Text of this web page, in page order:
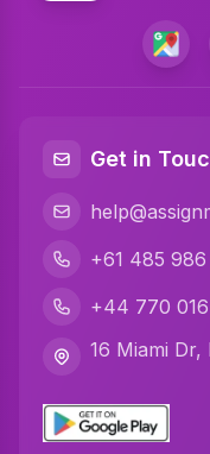
Marketing
MYOB
Math
Get in
+61 485
+44 770
16 Miami